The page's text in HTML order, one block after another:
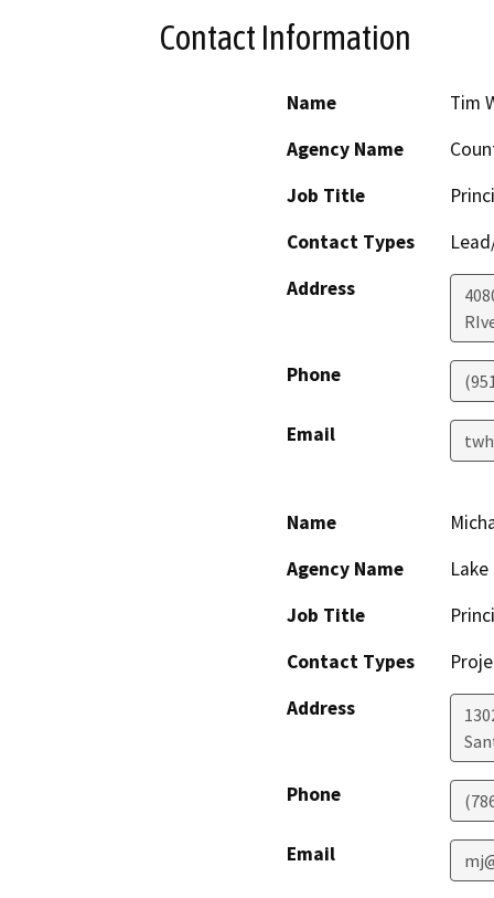
Contact Information
Name
Tim
Agency Name
Job Title
Contact Types
Address
Phone
Email
Name
Agency Name
Job Title
Contact Types
Address
Phone
Email